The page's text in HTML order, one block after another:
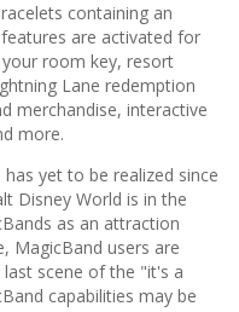
containing an
are activated for
room key, resort
Lane redemption
merchandise, interactive
more.
yet to be realized since
Disney World is in the
as an attraction
MagicBand users are
last scene of the "it's a
capabilities may be